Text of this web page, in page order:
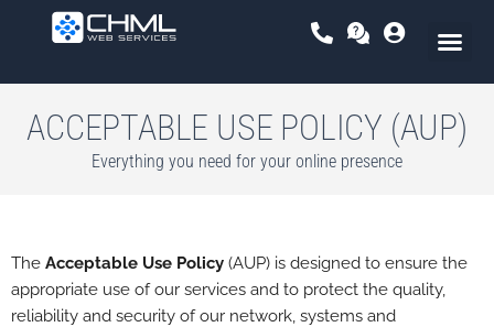
ACCEPTABLE USE POLICY (AUP)
Everything you need for your online presence
The Acceptable Use Policy (AUP) is designed to ensure the
appropriate use of our services and to protect the quality,
reliability and security of our network, systems and